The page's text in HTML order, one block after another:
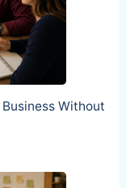
Without